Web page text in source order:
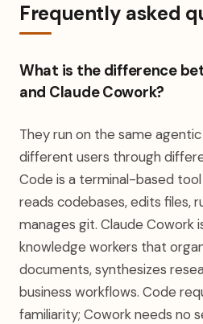
Frequently asked
What is the difference
and Claude Cowork?
They run on the same
different users through
Code is a terminal-based
reads codebases, edits files,
manages git. Claude Cowork
knowledge workers that
documents, synthesizes
business workflows. Code
familiarity; Cowork needs no